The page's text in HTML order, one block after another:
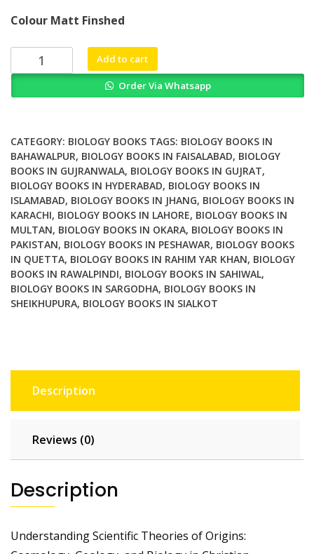
was:
₨ 3,500.
is:
₨ 2,900.
Colour Matt Finshed
Understanding
Scientific
Cosmology
Geology
and
Biology
in
Christian
Perspective
quantity
Add to cart
Order Via Whatsapp
CATEGORY: BIOLOGY BOOKS TAGS: BIOLOGY BOOKS IN
BAHAWALPUR, BIOLOGY BOOKS IN FAISALABAD, BIOLOGY
BOOKS IN GUJRANWALA, BIOLOGY BOOKS IN GUJRAT,
BIOLOGY BOOKS IN HYDERABAD, BIOLOGY BOOKS IN
ISLAMABAD, BIOLOGY BOOKS IN JHANG, BIOLOGY BOOKS IN
KARACHI, BIOLOGY BOOKS IN LAHORE, BIOLOGY BOOKS IN
MULTAN, BIOLOGY BOOKS IN OKARA, BIOLOGY BOOKS IN
PAKISTAN, BIOLOGY BOOKS IN PESHAWAR, BIOLOGY BOOKS
IN QUETTA, BIOLOGY BOOKS IN RAHIM YAR KHAN, BIOLOGY
BOOKS IN RAWALPINDI, BIOLOGY BOOKS IN SAHIWAL,
BIOLOGY BOOKS IN SARGODHA, BIOLOGY BOOKS IN
SHEIKHUPURA, BIOLOGY BOOKS IN SIALKOT
Description
Reviews (0)
Description
Understanding Scientific Theories of Origins: